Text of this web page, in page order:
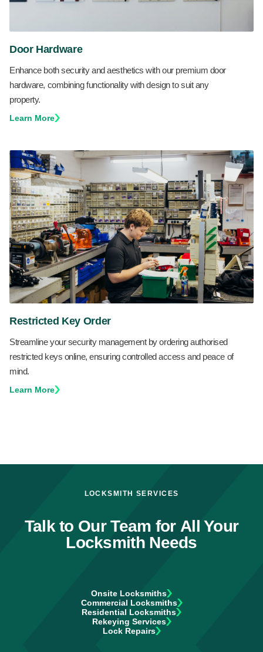
Door Hardware
Enhance both security and aesthetics with our premium door
hardware, combining functionality with design to suit any
property.
Learn More
Restricted Key Order
Streamline your security management by ordering authorised
restricted keys online, ensuring controlled access and peace of
mind.
Learn More
LOCKSMITH SERVICES
Talk to Our Team for All Your
Locksmith Needs
Onsite Locksmiths
Commercial Locksmiths
Residential Locksmiths
Rekeying Services
Lock Repairs